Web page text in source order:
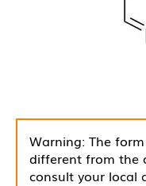
Warning: The
different from the
consult your local